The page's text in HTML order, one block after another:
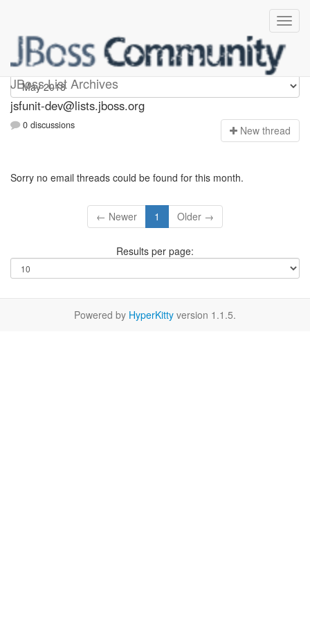
JBoss List Archives
jsfunit-dev
jsfunit-dev@lists.jboss.org
0 discussions New thread
Sorry no email threads could be found for this month.
← Newer 1 Older →
Results per page:
Powered by HyperKitty version 1.1.5.